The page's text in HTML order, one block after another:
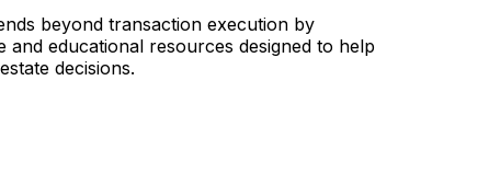
beyond transaction execution by
and educational resources designed to help
decisions.